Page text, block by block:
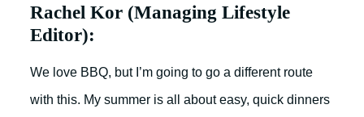
Rachel Kor (Managing Lifestyle
Editor):
We love BBQ, but I’m going to go a different route
with this. My summer is all about easy, quick dinners